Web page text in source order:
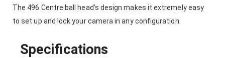
The 496 Centre ball head’s design makes it extremely easy
to set up and lock your camera in any configuration.
Specifications